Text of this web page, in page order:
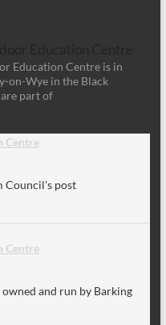
Education Centre is in
on-Wye in the Black
part of
Centre
Council's post
Centre
owned and run by Barking